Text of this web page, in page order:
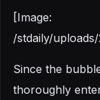
[Image:
/stdaily/
Since the
thoroughly